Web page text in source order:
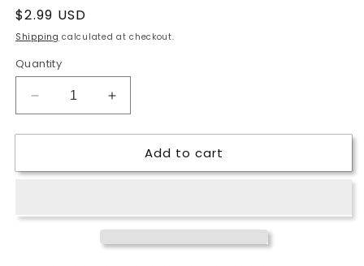
Regular
price
$2.99 USD
Shipping calculated at checkout.
Quantity
Decrease
quantity
for
Regular
-
Increase
quantity
for
Stardel
Regular
-
Add to cart